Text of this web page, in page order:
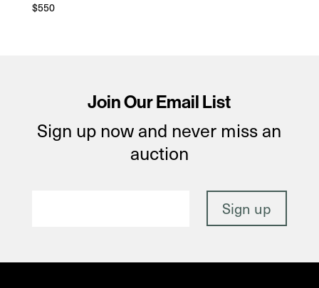
$550
Join Our Email List
Sign up now and never miss an
auction